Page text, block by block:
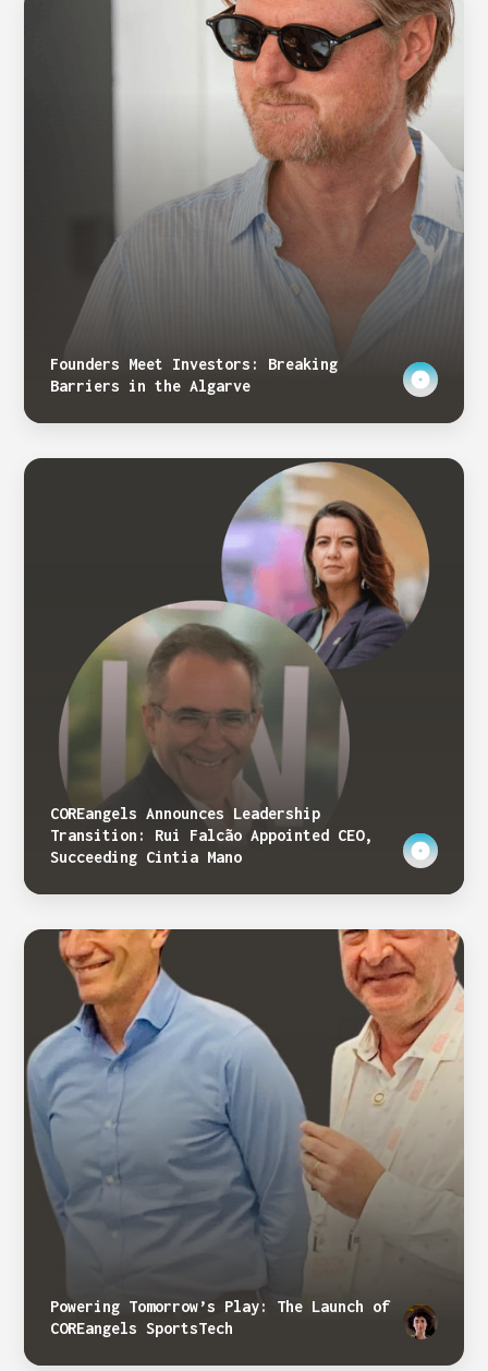
Founders Meet Investors: Breaking
Barriers in the Algarve
COREangels Announces Leadership
Transition: Rui Falcão Appointed CEO,
Succeeding Cintia Mano
Powering Tomorrow’s Play: The Launch of
COREangels SportsTech